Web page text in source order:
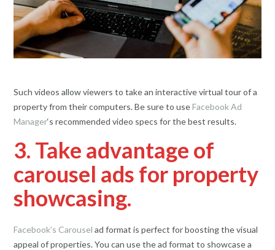
Such videos allow viewers to take an interactive virtual tour of a
property from their computers. Be sure to useFacebook Ad
Manager‘s recommended video specs for the best results.
3. Take advantage of
carousel ads for property
showcasing.
Facebook’s Carousel ad format is perfect for boosting the visual
appeal of properties. You can use the ad format to showcase a